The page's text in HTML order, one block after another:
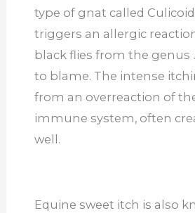
type of gnat called
triggers an allergic
black flies from the genus
to blame. The intense
from an overreaction of
immune system, often
well.
Equine sweet itch is also